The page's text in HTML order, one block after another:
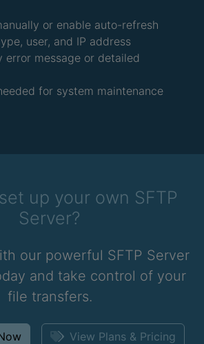
or enable auto-refresh
user, and IP address
error message or detailed
for system maintenance
up your own SFTP
Server?
our powerful SFTP Server
and take control of your
file transfers.
View Plans & Pricing